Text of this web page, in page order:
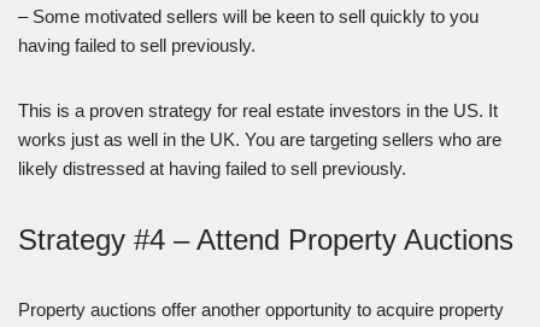
– Some motivated sellers will be keen to sell quickly to you
having failed to sell previously.
This is a proven strategy for real estate investors in the US. It
works just as well in the UK. You are targeting sellers who are
likely distressed at having failed to sell previously.
Strategy #4 – Attend Property Auctions
Property auctions offer another opportunity to acquire property